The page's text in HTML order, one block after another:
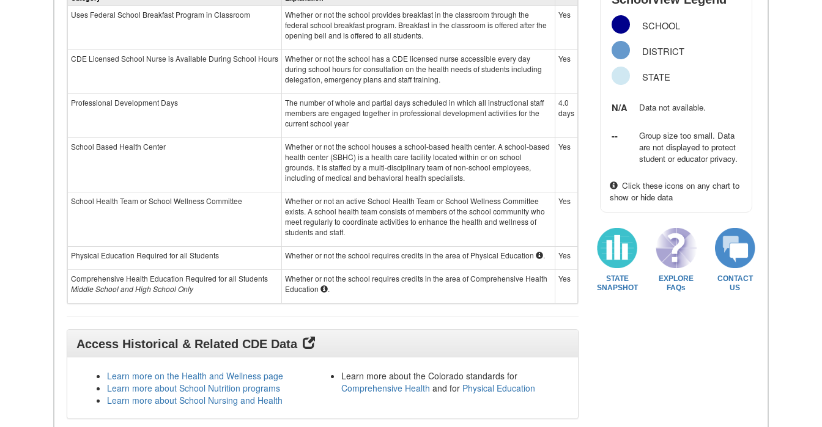
data
Uses Federal School Breakfast Program in Classroom
Whether or not the school provides breakfast in the classroom through the
federal school breakfast program. Breakfast in the classroom is offered after the
opening bell and is offered to all students.
Yes
CDE Licensed School Nurse is Available During School Hours
Whether or not the school has a CDE licensed nurse accessible every day
during school hours for consultation on the health needs of students including
delegation, emergency plans and staff training.
Yes
Professional Development Days
The number of whole and partial days scheduled in which all instructional staff
members are engaged together in professional development activities for the
current school year
4.0
days
School Based Health Center
Whether or not the school houses a school-based health center. A school-based
health center (SBHC) is a health care facility located within or on school
grounds. It is staffed by a multi-disciplinary team of non-school employees,
including of medical and behavioral health specialists.
Yes
School Health Team or School Wellness Committee
Whether or not an active School Health Team or School Wellness Committee
exists. A school health team consists of members of the school community who
meet regularly to coordinate activities to enhance the health and wellness of
students and staff.
Yes
Physical Education Required for all Students Whether or not the school requires credits in the area of Physical Education . Yes
Comprehensive Health Education Required for all Students
Middle School and High School Only
Whether or not the school requires credits in the area of Comprehensive Health
Education
.
Yes
Access Historical & Related CDE Data
Learn more on the Health and Wellness page
Learn more about School Nutrition programs
Learn more about School Nursing and Health
Learn more about the Colorado standards for
Comprehensive Health and for Physical Education
SCHOOL
DISTRICT
STATE
N/A Data not available.
--
Group size too small. Data
are not displayed to protect
student or educator privacy.
Click these icons on any chart to
show or hide data
STATE
SNAPSHOT
EXPLORE
FAQs
CONTACT
US